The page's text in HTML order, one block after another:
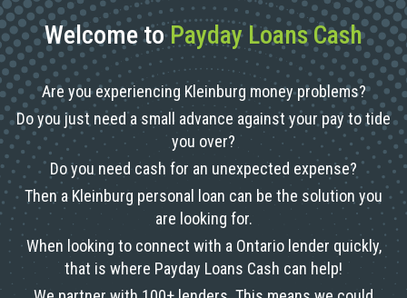
Welcome toPayday Loans Cash
Are you experiencing Kleinburg money problems?
Do you just need a small advance against your pay to tide
you over?
Do you need cash for an unexpected expense?
Then a Kleinburg personal loan can be the solution you
are looking for.
When looking to connect with a Ontario lender quickly,
that is where Payday Loans Cash can help!